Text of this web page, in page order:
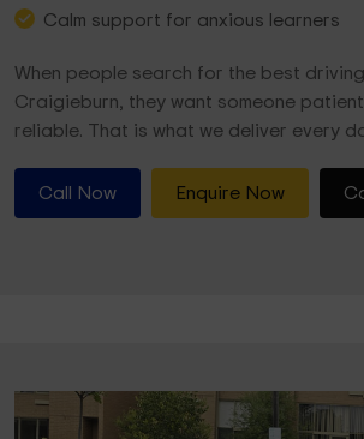
Calm support for anxious learners
When people search for the best
Craigieburn, they want someone
reliable. That is what we deliver every
Call Now Enquire Now